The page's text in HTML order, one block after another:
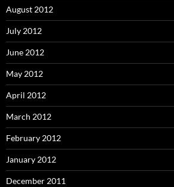
August 2012
July 2012
June 2012
May 2012
April 2012
March 2012
February 2012
January 2012
December 2011